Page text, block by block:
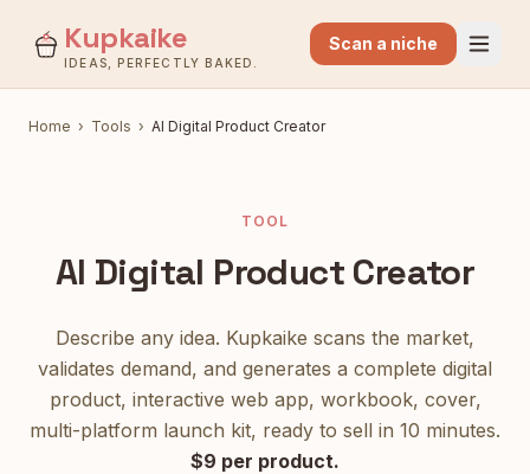
Kupkaike
IDEAS, PERFECTLY BAKED.
Scan a niche
Home › Tools › AI Digital Product Creator
TOOL
AI Digital Product Creator
Describe any idea. Kupkaike scans the market,
validates demand, and generates a complete digital
product, interactive web app, workbook, cover,
multi-platform launch kit, ready to sell in 10 minutes.
$9 per product.